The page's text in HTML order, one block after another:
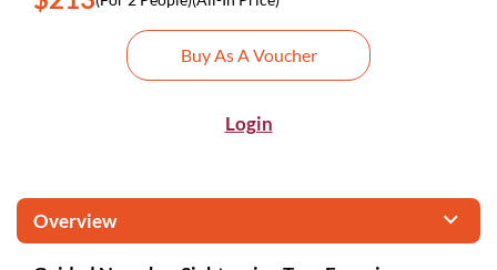
Buy As A Voucher
Login
Overview